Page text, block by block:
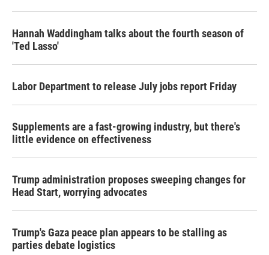
Hannah Waddingham talks about the fourth season of
'Ted Lasso'
Labor Department to release July jobs report Friday
Supplements are a fast-growing industry, but there's
little evidence on effectiveness
Trump administration proposes sweeping changes for
Head Start, worrying advocates
Trump's Gaza peace plan appears to be stalling as
parties debate logistics